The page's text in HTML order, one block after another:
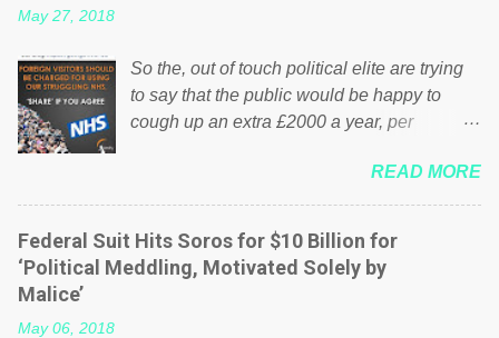
May 27, 2018
So the, out of touch political elite are trying
to say that the public would be happy to
cough up an extra £2000 a year, per
website Wrong! While many British families
struggle to make ends meet, the political
elite thinks that people will be glad to fund a
failing business that is being run into the
ground because of their failed policies on
READ MORE
Federal Suit Hits Soros for $10 Billion for
‘Political Meddling, Motivated Solely by
Malice’
May 06, 2018